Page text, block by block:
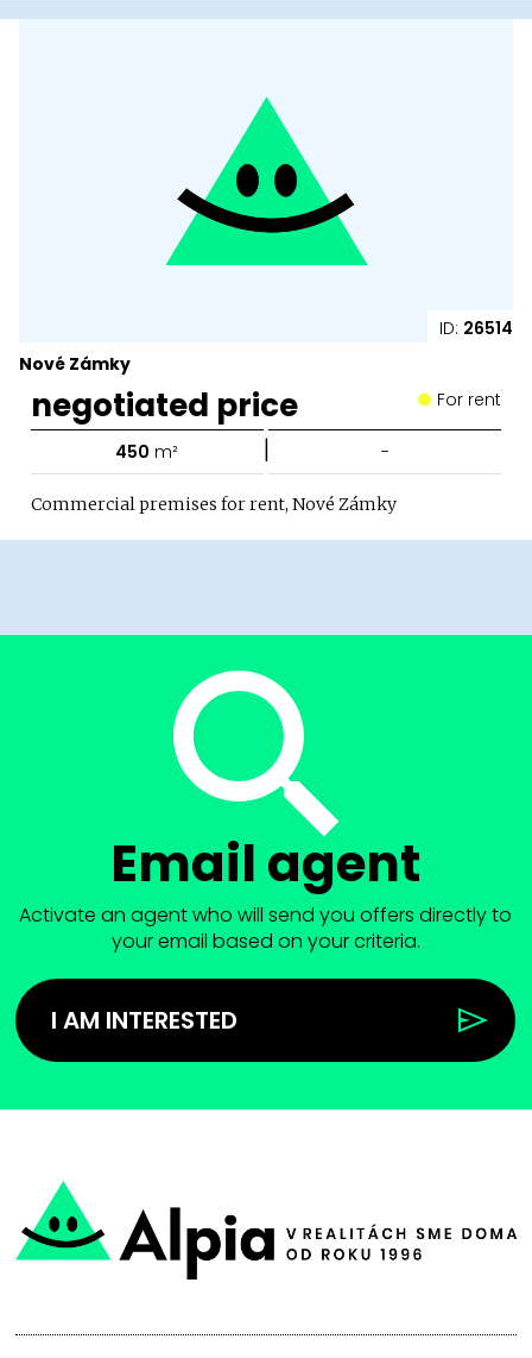
ID: 26514
Nové Zámky
negotiated price For rent
450 m² | -
Commercial premises for rent, Nové Zámky
Email agent
Activate an agent who will send you offers directly to
your email based on your criteria.
I AM INTERESTED